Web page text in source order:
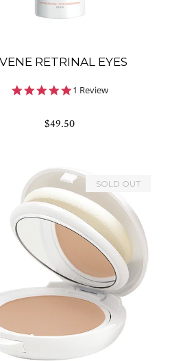
RETRINAL EYES
5.0
1 Review
$49.50
SOLD OUT